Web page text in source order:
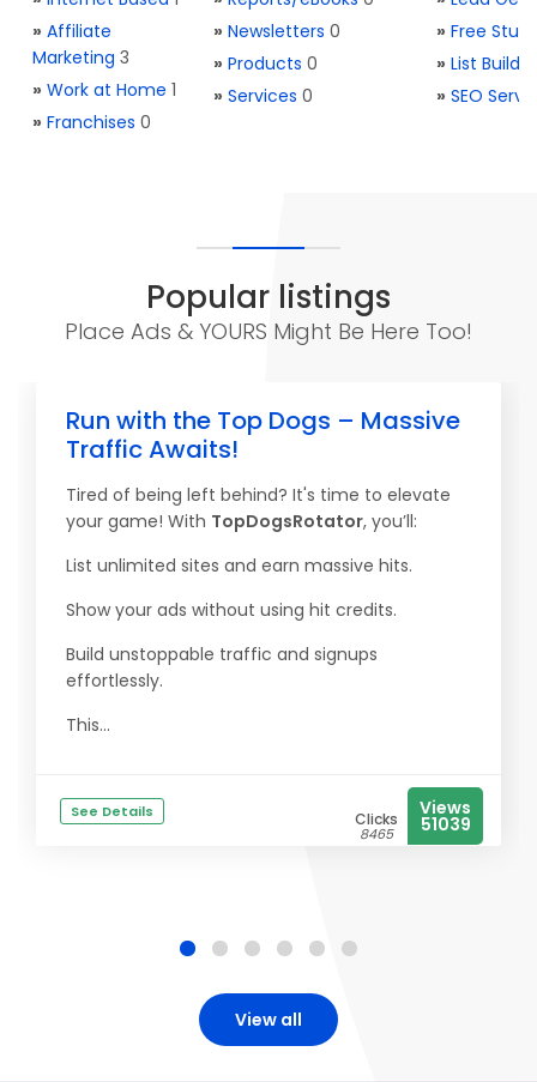
» Affiliate
Marketing 3
» Work at Home 1
» Franchises 0
» Newsletters 0
» Products 0
» Services 0
» Free Stuff
» List
» SEO
Popular listings
Place Ads & YOURS Might Be Here Too!
Run with the Top Dogs – Massive
Traffic Awaits!
Tired of being left behind? It's time to elevate
your game! With TopDogsRotator, you’ll:
List unlimited sites and earn massive hits.
Show your ads without using hit credits.
Build unstoppable traffic and signups
effortlessly.
This...
See Details Clicks
8465
Views
51039
View all